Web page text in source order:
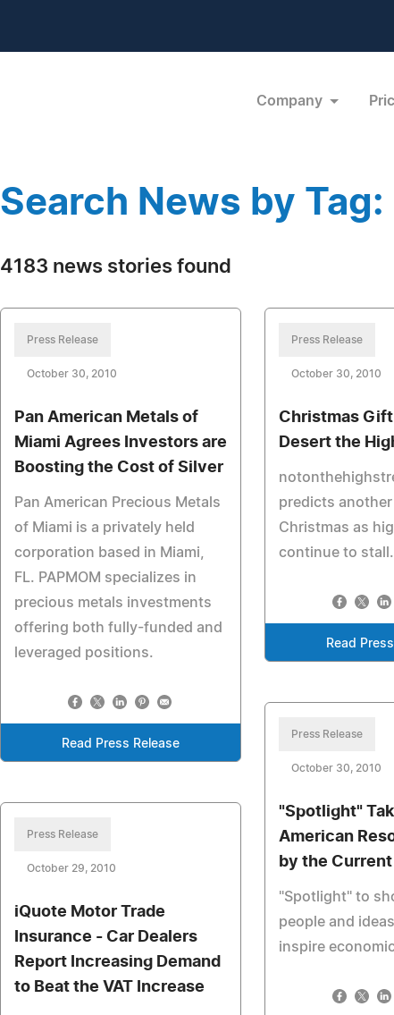
Company
Search News by Tag:
4183 news stories found
Press Release
October 30, 2010
Pan American Metals of
Miami Agrees Investors are
Boosting the Cost of Silver
Pan American Precious Metals
of Miami is a privately held
corporation based in Miami,
FL. PAPMOM specializes in
precious metals investments
offering both fully-funded and
leveraged positions.
Read Press Release
Press Release
October 30, 2010
Christmas
Desert the
predicts
Christmas as
continue to stall.
Read
Press Release
October 30, 2010
"Spotlight"
American
by the
"Spotlight" to
people and
inspire
Press Release
October 29, 2010
iQuote Motor Trade
Insurance - Car Dealers
Report Increasing Demand
to Beat the VAT Increase